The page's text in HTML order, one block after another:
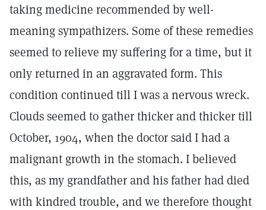
taking medicine recommended by well-
meaning sympathizers. Some of these remedies
seemed to relieve my suffering for a time, but it
only returned in an aggravated form. This
condition continued till I was a nervous wreck.
Clouds seemed to gather thicker and thicker till
October, 1904, when the doctor said I had a
malignant growth in the stomach. I believed
this, as my grandfather and his father had died
with kindred trouble, and we therefore thought